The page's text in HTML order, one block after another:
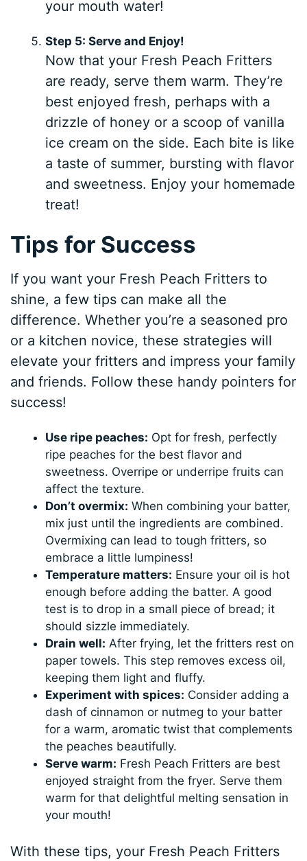
your mouth water!
Step 5: Serve and Enjoy!
Now that your Fresh Peach Fritters
are ready, serve them warm. They’re
best enjoyed fresh, perhaps with a
drizzle of honey or a scoop of vanilla
ice cream on the side. Each bite is like
a taste of summer, bursting with flavor
and sweetness. Enjoy your homemade
treat!
Tips for Success
If you want your Fresh Peach Fritters to
shine, a few tips can make all the
difference. Whether you’re a seasoned pro
or a kitchen novice, these strategies will
elevate your fritters and impress your family
and friends. Follow these handy pointers for
success!
Use ripe peaches: Opt for fresh, perfectly
ripe peaches for the best flavor and
sweetness. Overripe or underripe fruits can
affect the texture.
Don’t overmix: When combining your batter,
mix just until the ingredients are combined.
Overmixing can lead to tough fritters, so
embrace a little lumpiness!
Temperature matters: Ensure your oil is hot
enough before adding the batter. A good
test is to drop in a small piece of bread; it
should sizzle immediately.
Drain well: After frying, let the fritters rest on
paper towels. This step removes excess oil,
keeping them light and fluffy.
Experiment with spices: Consider adding a
dash of cinnamon or nutmeg to your batter
for a warm, aromatic twist that complements
the peaches beautifully.
Serve warm: Fresh Peach Fritters are best
enjoyed straight from the fryer. Serve them
warm for that delightful melting sensation in
your mouth!
With these tips, your Fresh Peach Fritters